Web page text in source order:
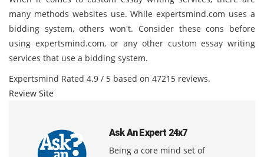
many methods websites use. While expertsmind.com uses a
bidding system, others won't. Consider these cons before
using expertsmind.com, or any other custom essay writing
services that use a bidding system.
Expertsmind Rated 4.9 / 5 based on 47215 reviews.
Review Site
Ask An Expert 24x7
Being a core mind set of